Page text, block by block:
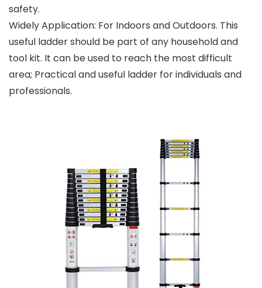
safety.
Widely Application: For Indoors and Outdoors. This
useful ladder should be part of any household and
tool kit. It can be used to reach the most difficult
area; Practical and useful ladder for individuals and
professionals.